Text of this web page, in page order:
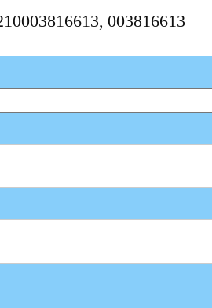
003816613